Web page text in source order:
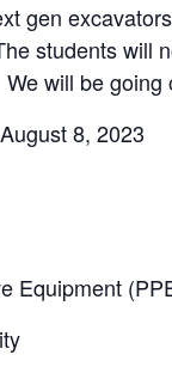
gen
students will
will be
8, 2023
Equipment